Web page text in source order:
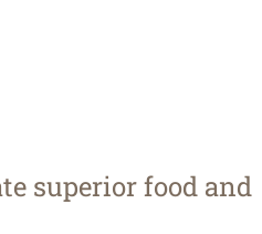
superior food and